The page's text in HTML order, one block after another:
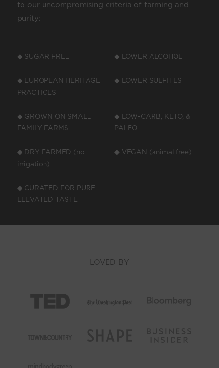
to our uncompromising criteria of farming and
purity:
◆ SUGAR FREE ◆ LOWER ALCOHOL
◆ EUROPEAN HERITAGE
PRACTICES
◆ LOWER SULFITES
◆ GROWN ON SMALL
FAMILY FARMS
◆ LOW-CARB, KETO, &
PALEO
◆ DRY FARMED (no
irrigation)
◆ VEGAN (animal free)
◆ CURATED FOR PURE
ELEVATED TASTE
LOVED BY